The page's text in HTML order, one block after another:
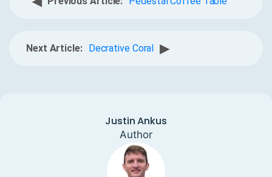
Next Article: Decrative Coral ▶
Justin Ankus
Author